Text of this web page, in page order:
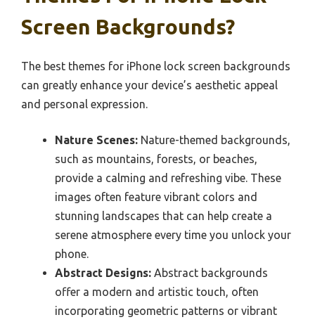
Screen Backgrounds?
The best themes for iPhone lock screen backgrounds
can greatly enhance your device’s aesthetic appeal
and personal expression.
Nature Scenes: Nature-themed backgrounds,
such as mountains, forests, or beaches,
provide a calming and refreshing vibe. These
images often feature vibrant colors and
stunning landscapes that can help create a
serene atmosphere every time you unlock your
phone.
Abstract Designs: Abstract backgrounds
offer a modern and artistic touch, often
incorporating geometric patterns or vibrant